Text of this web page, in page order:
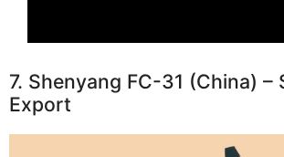
7. Shenyang FC-31 (China) –
Export